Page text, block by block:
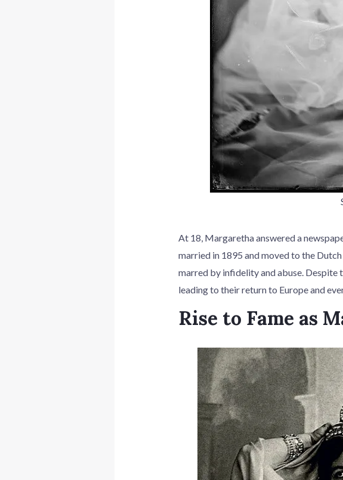
At 18, Margaretha answered a
married in 1895 and moved to the
marred by infidelity and abuse. Despite
leading to their return to Europe and
Rise to Fame as